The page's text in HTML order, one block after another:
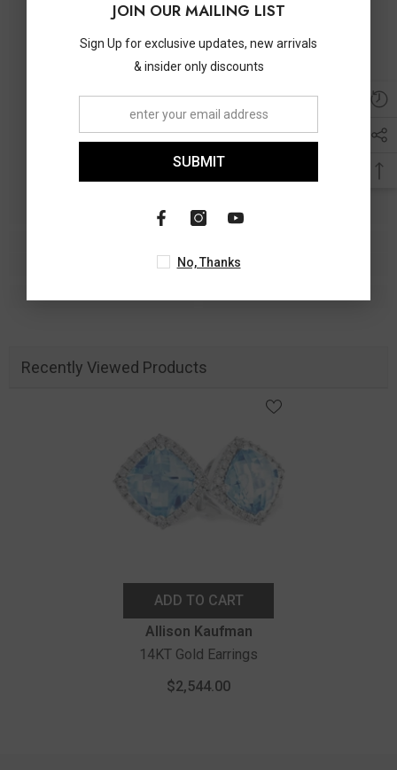
Recently Viewed Products
ADD TO CART
Vendor:Allison Kaufman
14KT Gold Earrings
$2,544.00
JOIN OUR MAILING LIST
Sign Up for exclusive updates, new arrivals
& insider only discounts
SUBMIT
No, Thanks